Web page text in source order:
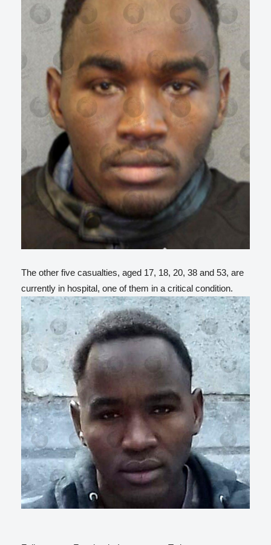
The other five casualties, aged 17, 18, 20, 38 and 53, are
currently in hospital, one of them in a critical condition.